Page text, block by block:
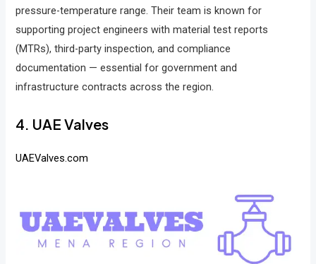
pressure-temperature range. Their team is known for
supporting project engineers with material test reports
(MTRs), third-party inspection, and compliance
documentation — essential for government and
infrastructure contracts across the region.
4. UAE Valves
UAEValves.com